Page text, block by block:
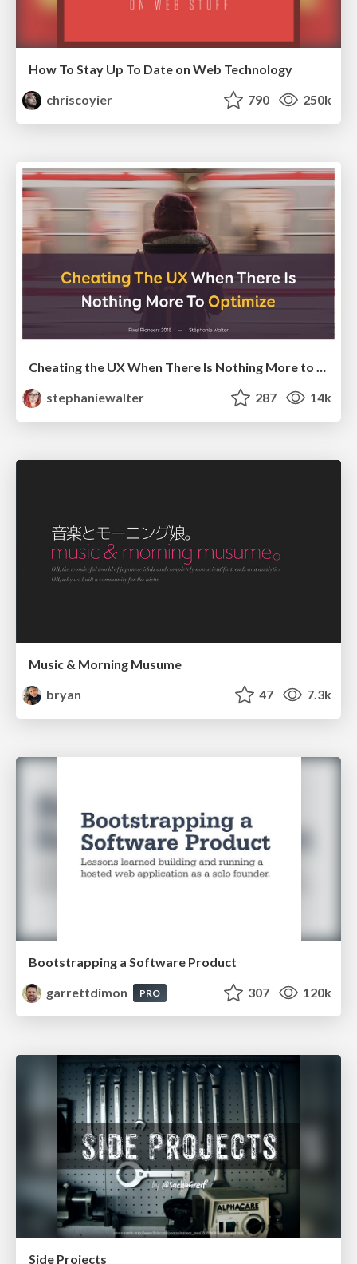
How To Stay Up To Date on Web Technology
chriscoyier
790 250k
Cheating the UX When There Is Nothing More to Optimize - PixelPioneers
stephaniewalter
287 14k
Music & Morning Musume
bryan
47 7.3k
Bootstrapping a Software Product
garrettdimon
PRO 307 120k
Side Projects